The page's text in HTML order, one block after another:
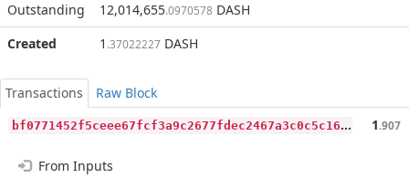
Outstanding
12,014,655.0970578 DASH
Created
1 .37022227 DASH
Transactions
Raw Block
b
f0771452f5ceee67fcf3a9c2677fdec2467a3c0c5c16e441db58a0618c0836e 1.907
From Inputs